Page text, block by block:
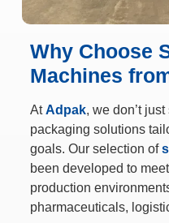
Why Choose
Machines
AtAdpak, we don’t
packaging solutions
goals. Our selection of
been developed to
production
pharmaceuticals,